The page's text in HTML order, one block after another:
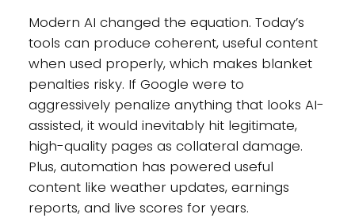
Modern AI changed the equation. Today’s
tools can produce coherent, useful content
when used properly, which makes blanket
penalties risky. If Google were to
aggressively penalize anything that looks AI-
assisted, it would inevitably hit legitimate,
high-quality pages as collateral damage.
Plus, automation has powered useful
content like weather updates, earnings
reports, and live scores for years.